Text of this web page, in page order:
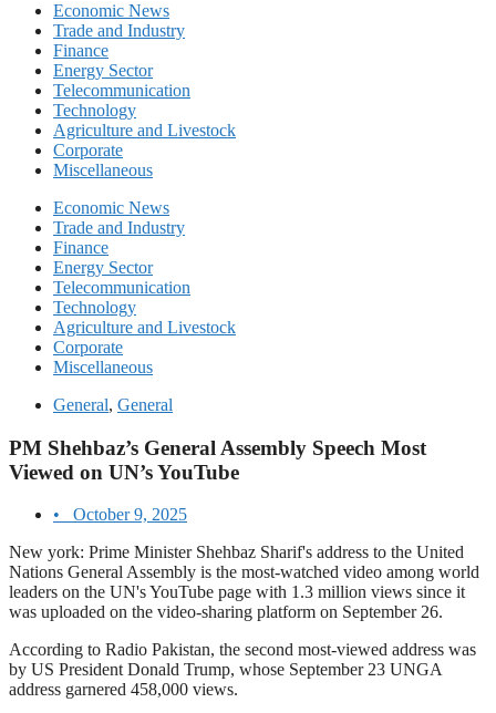
Economic News
Trade and Industry
Finance
Energy Sector
Telecommunication
Technology
Agriculture and Livestock
Corporate
Miscellaneous
Economic News
Trade and Industry
Finance
Energy Sector
Telecommunication
Technology
Agriculture and Livestock
Corporate
Miscellaneous
General, General
PM Shehbaz’s General Assembly Speech Most
Viewed on UN’s YouTube
•
October 9, 2025
New york: Prime Minister Shehbaz Sharif's address to the United
Nations General Assembly is the most-watched video among world
leaders on the UN's YouTube page with 1.3 million views since it
was uploaded on the video-sharing platform on September 26.
According to Radio Pakistan, the second most-viewed address was
by US President Donald Trump, whose September 23 UNGA
address garnered 458,000 views.